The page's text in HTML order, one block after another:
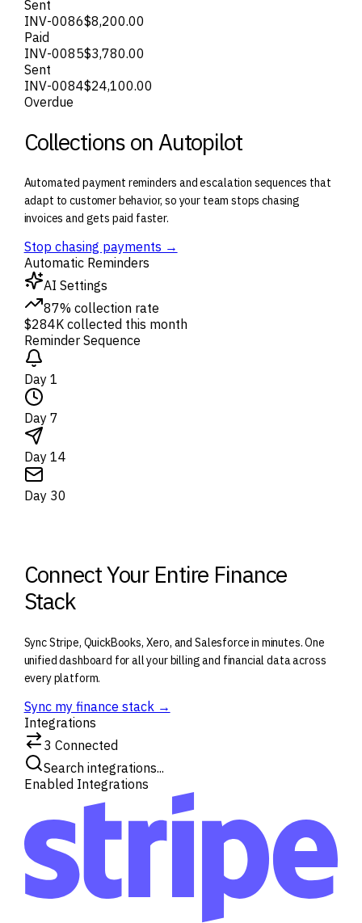
Sent
INV-0086$8,200.00
Paid
INV-0085$3,780.00
Sent
INV-0084$24,100.00
Overdue
Collections on Autopilot
Automated payment reminders and escalation sequences that
adapt to customer behavior, so your team stops chasing
invoices and gets paid faster.
Stop chasing payments →
Automatic Reminders
AI Settings
87% collection rate
$284K collected this month
Reminder Sequence
Day 1
Day 7
Day 14
Day 30
Connect Your Entire Finance
Stack
Sync Stripe, QuickBooks, Xero, and Salesforce in minutes. One
unified dashboard for all your billing and financial data across
every platform.
Sync my finance stack →
Integrations
3 Connected
Search integrations...
Enabled Integrations